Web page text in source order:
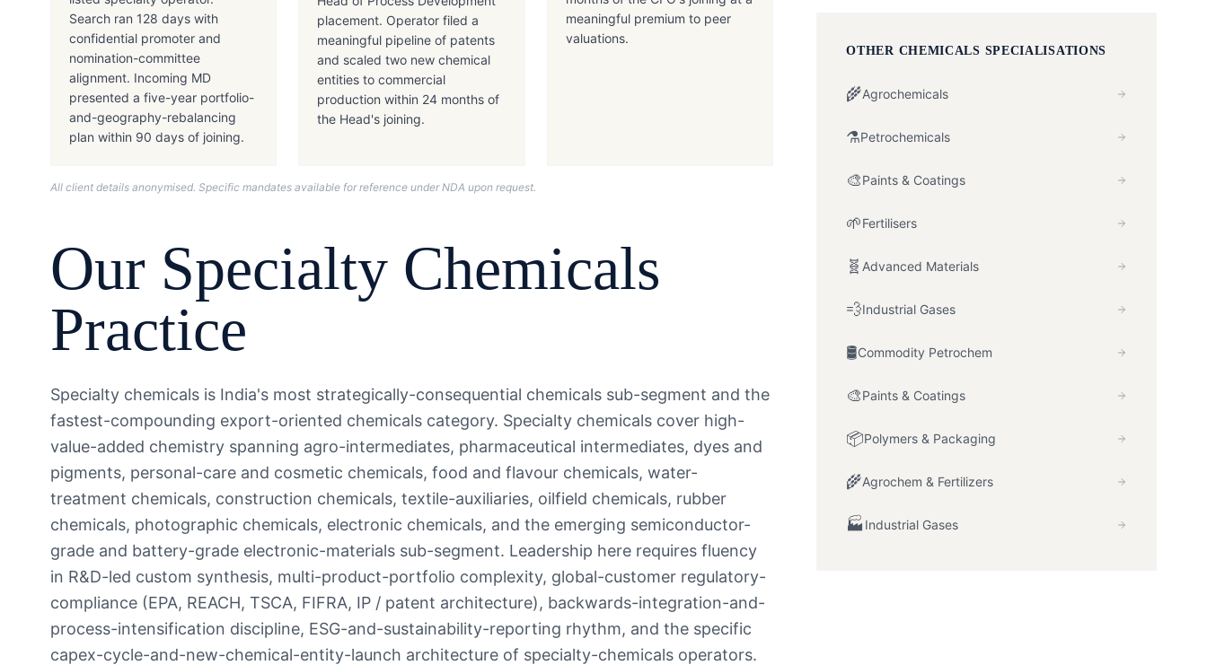
Search ran 128 days with
confidential promoter and
nomination-committee
alignment. Incoming MD
presented a five-year portfolio-
and-geography-rebalancing
plan within 90 days of joining.
placement. Operator filed a
meaningful pipeline of patents
and scaled two new chemical
entities to commercial
production within 24 months of
the Head's joining.
meaningful premium to peer
valuations.
All client details anonymised. Specific mandates available for reference under NDA upon request.
Our Specialty Chemicals
Practice
Specialty chemicals is India's most strategically-consequential chemicals sub-segment and the
fastest-compounding export-oriented chemicals category. Specialty chemicals cover high-
value-added chemistry spanning agro-intermediates, pharmaceutical intermediates, dyes and
pigments, personal-care and cosmetic chemicals, food and flavour chemicals, water-
treatment chemicals, construction chemicals, textile-auxiliaries, oilfield chemicals, rubber
chemicals, photographic chemicals, electronic chemicals, and the emerging semiconductor-
grade and battery-grade electronic-materials sub-segment. Leadership here requires fluency
in R&D-led custom synthesis, multi-product-portfolio complexity, global-customer regulatory-
compliance (EPA, REACH, TSCA, FIFRA, IP / patent architecture), backwards-integration-and-
process-intensification discipline, ESG-and-sustainability-reporting rhythm, and the specific
capex-cycle-and-new-chemical-entity-launch architecture of specialty-chemicals operators.
OTHER CHEMICALS SPECIALISATIONS
🌾Agrochemicals
⚗️Petrochemicals
🎨Paints & Coatings
🌱Fertilisers
🧬Advanced Materials
💨Industrial Gases
🛢️Commodity Petrochem
🎨Paints & Coatings
📦Polymers & Packaging
🌾Agrochem & Fertilizers
🏭 Industrial Gases